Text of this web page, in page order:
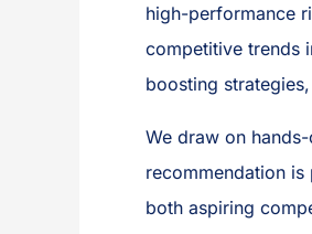
high-performance
competitive trends
boosting
We draw on
recommendation
both aspiring